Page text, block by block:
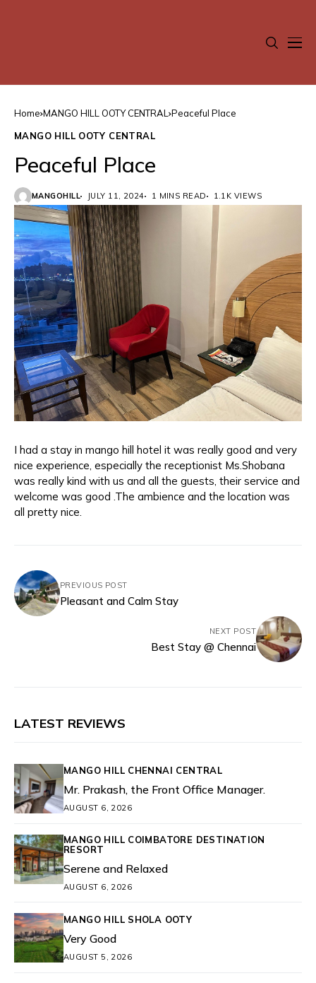
Home MANGO HILL OOTY CENTRAL Peaceful Place
MANGO HILL OOTY CENTRAL
Peaceful Place
MANGOHILL JULY 11, 2024 1 MINS READ 1.1K VIEWS
I had a stay in mango hill hotel it was really good and very
nice experience, especially the receptionist Ms.Shobana
was really kind with us and all the guests, their service and
welcome was good .The ambience and the location was
all pretty nice.
PREVIOUS POST
Pleasant and Calm Stay
NEXT POST
Best Stay @ Chennai
LATEST REVIEWS
MANGO HILL CHENNAI CENTRAL
Mr. Prakash, the Front Office Manager.
AUGUST 6, 2026
MANGO HILL COIMBATORE DESTINATION
RESORT
Serene and Relaxed
AUGUST 6, 2026
MANGO HILL SHOLA OOTY
Very Good
AUGUST 5, 2026